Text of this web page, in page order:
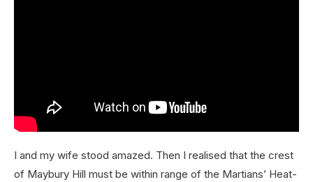
I and my wife stood amazed. Then I realised that the crest
of Maybury Hill must be within range of the Martians’ Heat-